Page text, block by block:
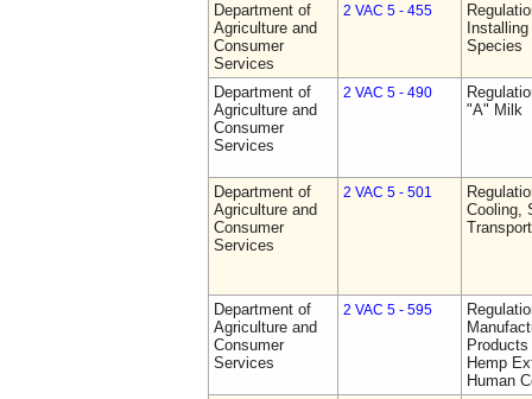
Department of
Agriculture and
Consumer
Services
2 VAC 5 - 455
Species
Department of
Agriculture and
Consumer
Services
2 VAC 5 - 490
"A" Milk
Department of
Agriculture and
Consumer
Services
2 VAC 5 - 501
Cooling,
Department of
Agriculture and
Consumer
Services
2 VAC 5 - 595
Hemp
Human